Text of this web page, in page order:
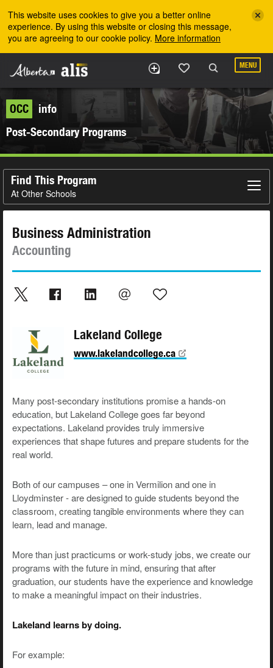
This website uses cookies to give you a better online
experience. By using this website or closing this message,
you are agreeing to our cookie policy. More information
MENU
OCC
info
Post-Secondary Programs
Find This Program
At Other Schools
Business Administration
Accounting
Lakeland College
www.lakelandcollege.ca
Many post-secondary institutions promise a hands-on
education, but Lakeland College goes far beyond
expectations. Lakeland provides truly immersive
experiences that shape futures and prepare students for the
real world.
Both of our campuses – one in Vermilion and one in
Lloydminster - are designed to guide students beyond the
classroom, creating tangible environments where they can
learn, lead and manage.
More than just practicums or work-study jobs, we create our
programs with the future in mind, ensuring that after
graduation, our students have the experience and knowledge
to make a meaningful impact on their industries.
Lakeland learns by doing.
For example: